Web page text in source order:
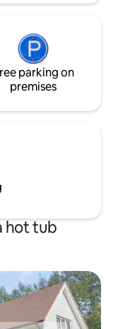
parking on
premises
hot tub